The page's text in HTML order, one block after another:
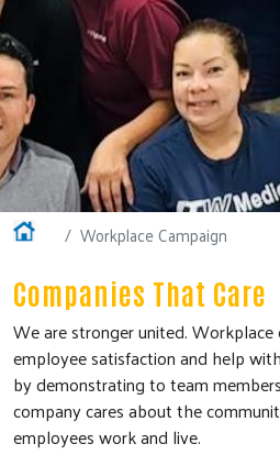
Home Workplace Campaign
Companies That Care
We are stronger united. Workplace
employee satisfaction and help
by demonstrating to team
company cares about the
employees work and live.